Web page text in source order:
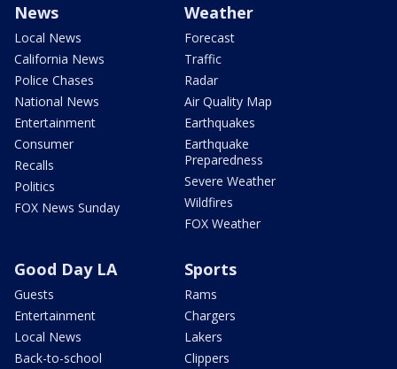
News
Local News
California News
Police Chases
National News
Entertainment
Consumer
Recalls
Politics
FOX News Sunday
Weather
Forecast
Traffic
Radar
Air Quality Map
Earthquakes
Earthquake
Preparedness
Severe Weather
Wildfires
FOX Weather
Good Day LA
Guests
Entertainment
Local News
Back-to-school
Sports
Rams
Chargers
Lakers
Clippers